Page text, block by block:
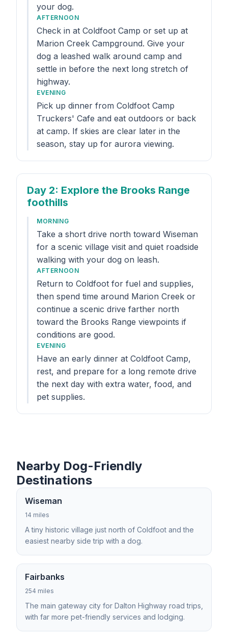
your dog.
AFTERNOON
Check in at Coldfoot Camp or set up at
Marion Creek Campground. Give your
dog a leashed walk around camp and
settle in before the next long stretch of
highway.
EVENING
Pick up dinner from Coldfoot Camp
Truckers' Cafe and eat outdoors or back
at camp. If skies are clear later in the
season, stay up for aurora viewing.
Day 2: Explore the Brooks Range
foothills
MORNING
Take a short drive north toward Wiseman
for a scenic village visit and quiet roadside
walking with your dog on leash.
AFTERNOON
Return to Coldfoot for fuel and supplies,
then spend time around Marion Creek or
continue a scenic drive farther north
toward the Brooks Range viewpoints if
conditions are good.
EVENING
Have an early dinner at Coldfoot Camp,
rest, and prepare for a long remote drive
the next day with extra water, food, and
pet supplies.
Nearby Dog-Friendly
Destinations
Wiseman
14 miles
A tiny historic village just north of Coldfoot and the
easiest nearby side trip with a dog.
Fairbanks
254 miles
The main gateway city for Dalton Highway road trips,
with far more pet-friendly services and lodging.